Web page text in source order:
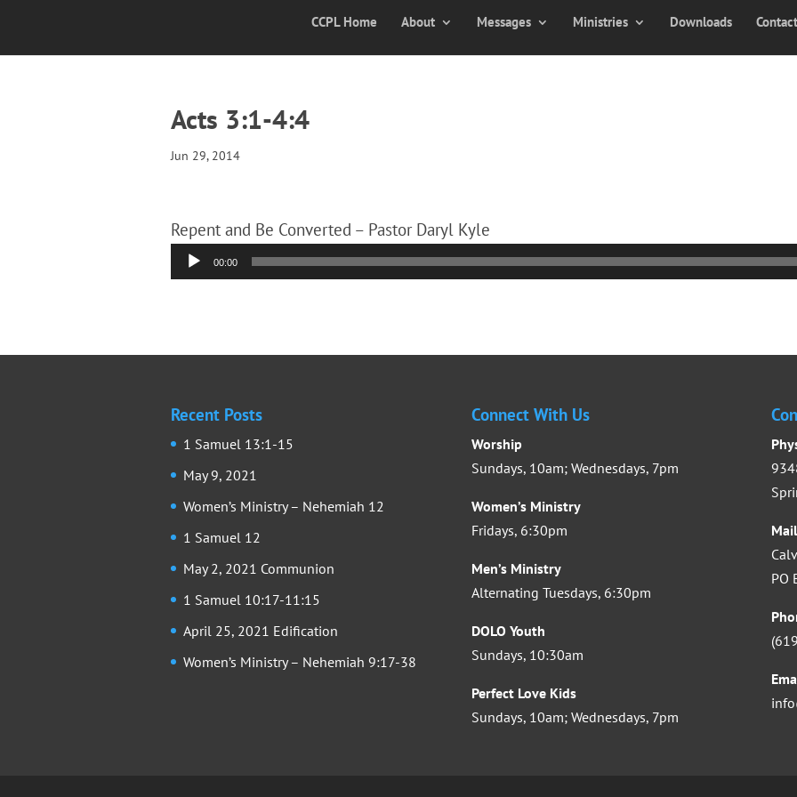
CCPL Home About Messages Ministries Downloads Contact
Acts 3:1-4:4
Jun 29, 2014
Repent and Be Converted – Pastor Daryl Kyle
Audio
Player
00:00
Recent Posts
1 Samuel 13:1-15
May 9, 2021
Women’s Ministry – Nehemiah 12
1 Samuel 12
May 2, 2021 Communion
1 Samuel 10:17-11:15
April 25, 2021 Edification
Women’s Ministry – Nehemiah 9:17-38
Connect With Us
Worship
Sundays, 10am; Wednesdays, 7pm
Women’s Ministry
Fridays, 6:30pm
Men’s Ministry
Alternating Tuesdays, 6:30pm
DOLO Youth
Sundays, 10:30am
Perfect Love Kids
Sundays, 10am; Wednesdays, 7pm
PO